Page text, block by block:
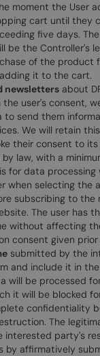
moment the User
cart until they
five days.
be the Controller's
of the product
it to the cart.
newsletters about
the user's consent,
to send them
We will retain
their consent to
law, with a
for data
when selecting the
subscribing to the
The user has
without affecting
consent given
submitted by the
and include it in
will be processed
it will be blocked
confidentiality
The
interested party's
by affirmatively